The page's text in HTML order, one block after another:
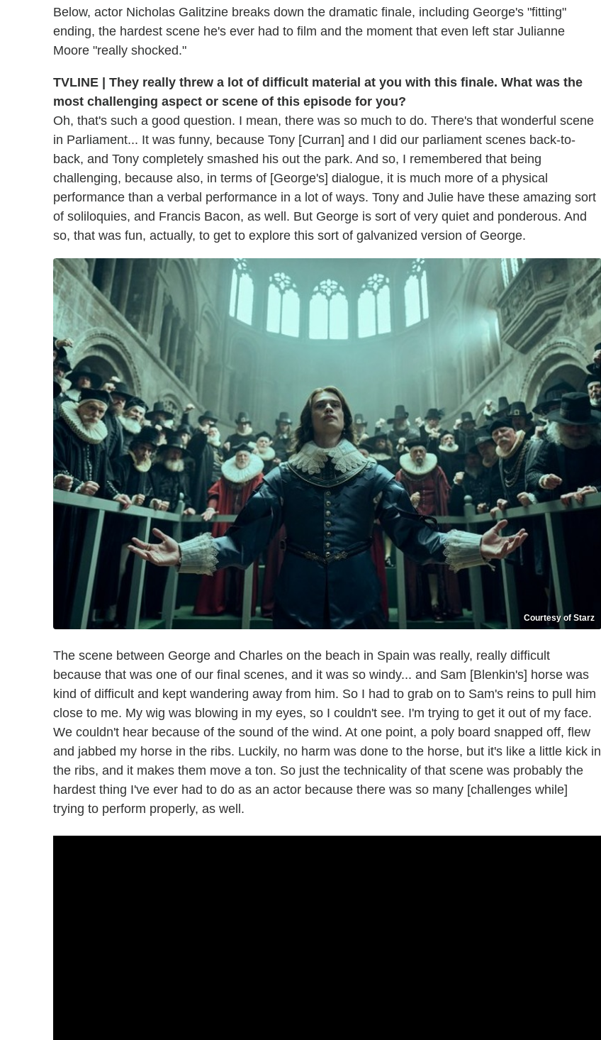
Below, actor Nicholas Galitzine breaks down the dramatic finale, including George's "fitting"
ending, the hardest scene he's ever had to film and the moment that even left star Julianne
Moore "really shocked."
TVLINE | They really threw a lot of difficult material at you with this finale. What was the
most challenging aspect or scene of this episode for you?
Oh, that's such a good question. I mean, there was so much to do. There's that wonderful scene
in Parliament... It was funny, because Tony [Curran] and I did our parliament scenes back-to-
back, and Tony completely smashed his out the park. And so, I remembered that being
challenging, because also, in terms of [George's] dialogue, it is much more of a physical
performance than a verbal performance in a lot of ways. Tony and Julie have these amazing sort
of soliloquies, and Francis Bacon, as well. But George is sort of very quiet and ponderous. And
so, that was fun, actually, to get to explore this sort of galvanized version of George.
Courtesy of Starz
The scene between George and Charles on the beach in Spain was really, really difficult
because that was one of our final scenes, and it was so windy... and Sam [Blenkin's] horse was
kind of difficult and kept wandering away from him. So I had to grab on to Sam's reins to pull him
close to me. My wig was blowing in my eyes, so I couldn't see. I'm trying to get it out of my face.
We couldn't hear because of the sound of the wind. At one point, a poly board snapped off, flew
and jabbed my horse in the ribs. Luckily, no harm was done to the horse, but it's like a little kick in
the ribs, and it makes them move a ton. So just the technicality of that scene was probably the
hardest thing I've ever had to do as an actor because there was so many [challenges while]
trying to perform properly, as well.